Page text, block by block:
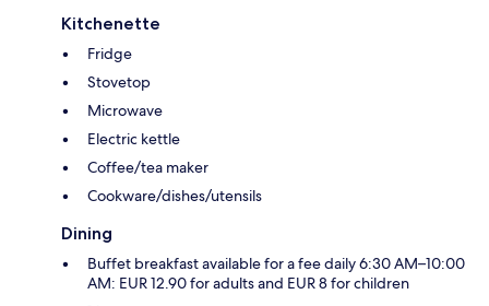
Kitchenette
Fridge
Stovetop
Microwave
Electric kettle
Coffee/tea maker
Cookware/dishes/utensils
Dining
Buffet breakfast available for a fee daily 6:30 AM–10:00
AM: EUR 12.90 for adults and EUR 8 for children